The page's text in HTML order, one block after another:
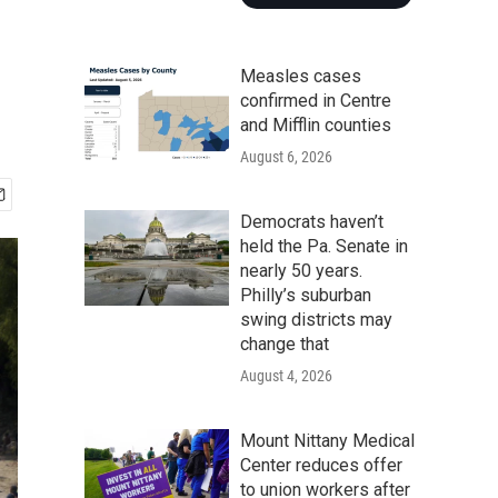
Measles cases
confirmed in Centre
and Mifflin counties
August 6, 2026
Democrats haven’t
held the Pa. Senate in
nearly 50 years.
Philly’s suburban
swing districts may
change that
August 4, 2026
Mount Nittany Medical
Center reduces offer
to union workers after